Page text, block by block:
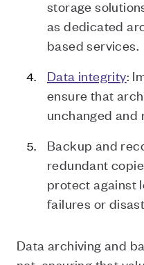
storage
as dedicated
based services.
Data integrity:
ensure that
unchanged and
Backup and r
redundant
protect against
failures or
Data archiving and